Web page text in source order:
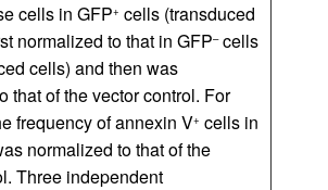
cells in GFP+ cells (transduced
normalized to that in GFP–cells
cells) and then was
that of the vector control. For
frequency of annexin V+ cells in
normalized to that of the
Three independent